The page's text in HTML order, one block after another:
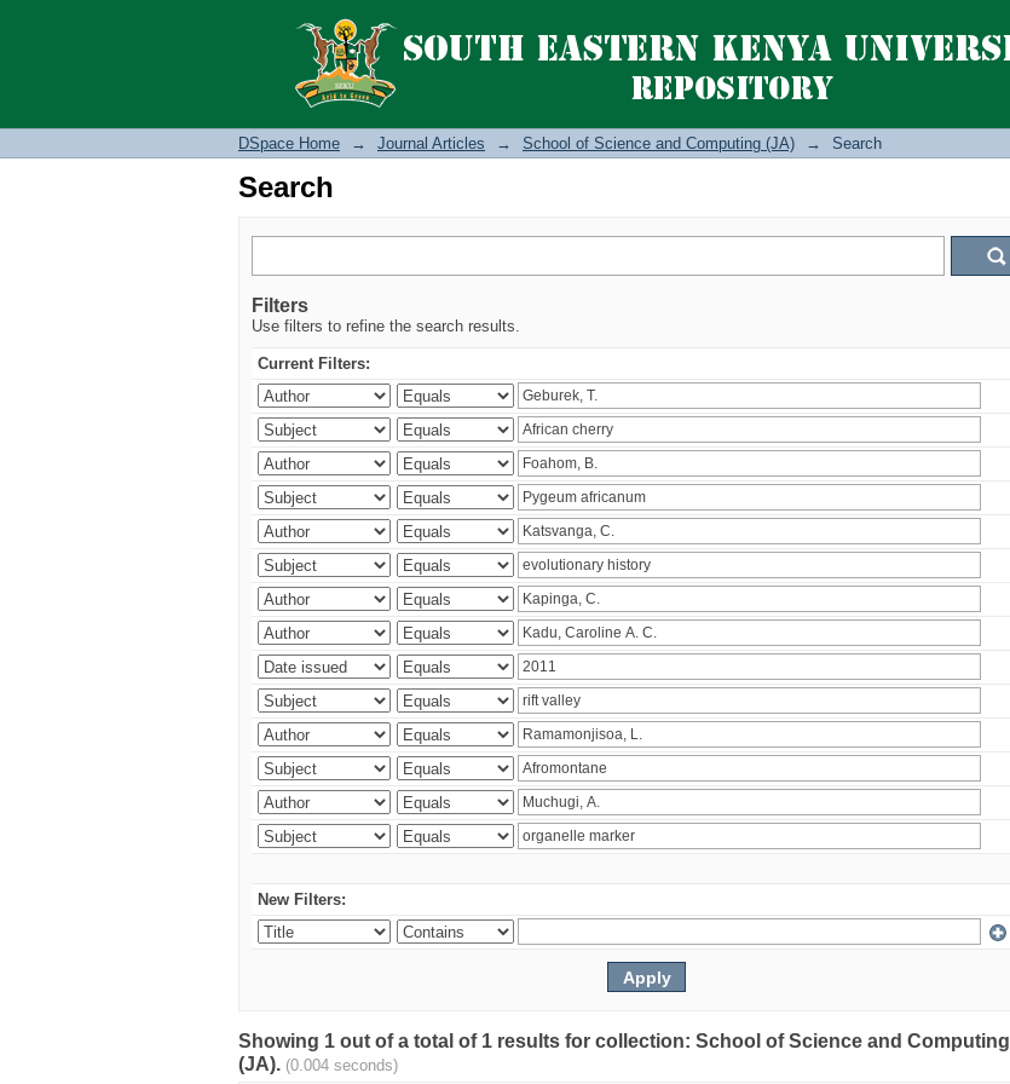
Search
DSpace Home → Journal Articles → School of Science and Computing (JA) → Search
Search
Filters
Use filters to refine the search results.
Current Filters:
New Filters:
Showing 1 out of a total of 1 results for collection: School of Science and Computing
(JA). (0.004 seconds)